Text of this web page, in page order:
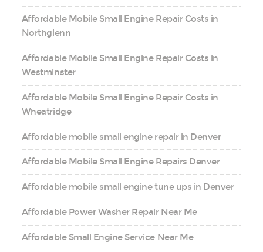
Affordable Mobile Small Engine Repair Costs in
Northglenn
Affordable Mobile Small Engine Repair Costs in
Westminster
Affordable Mobile Small Engine Repair Costs in
Wheatridge
Affordable mobile small engine repair in Denver
Affordable Mobile Small Engine Repairs Denver
Affordable mobile small engine tune ups in Denver
Affordable Power Washer Repair Near Me
Affordable Small Engine Service Near Me